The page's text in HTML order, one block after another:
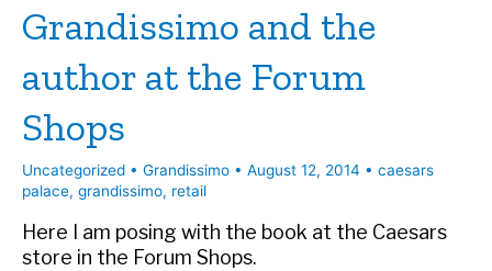
to
Gawk
–
Vegas
Seven
Grandissimo and the
author at the Forum
Shops
Uncategorized • Grandissimo • August 12, 2014 • caesars
palace, grandissimo, retail
Here I am posing with the book at the Caesars
store in the Forum Shops.